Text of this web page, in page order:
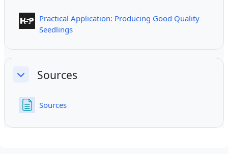
Practical Application: Producing Good Quality
SeedlingsInteractive Content
CollapseSources
SourcesPage